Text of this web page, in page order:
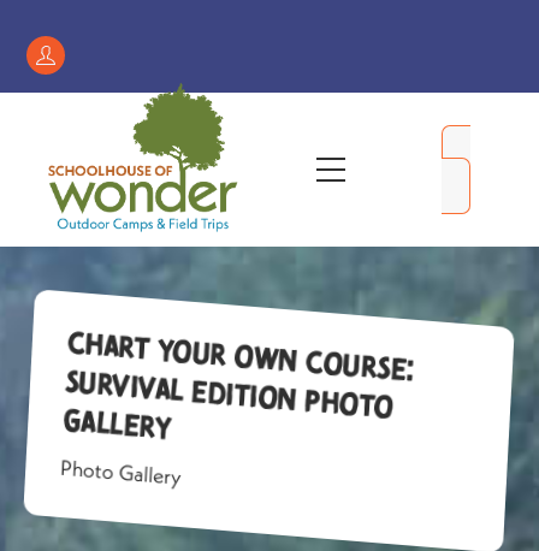
contentRegister
/
Account
Menu
Chart Your Own Course:
Survival Edition Photo
Gallery
Photo Gallery